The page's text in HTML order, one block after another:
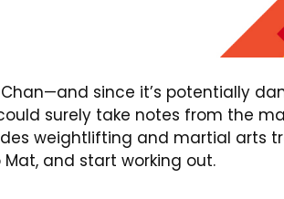
since it’s potentially
surely take notes from the
weightlifting and martial arts
Mat, and start working out.